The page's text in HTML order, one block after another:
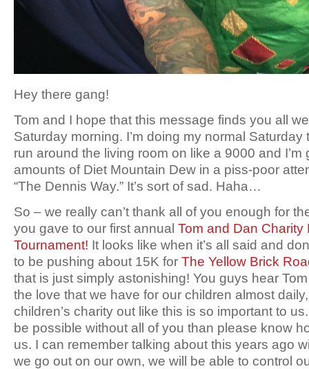
Hey there gang!
Tom and I hope that this message finds you all
Saturday morning. I’m doing my normal
run around the living room on like a 9000 and
amounts of Diet Mountain Dew in a piss-poor
“The Dennis Way.” It’s sort of sad. Haha…
So – we really can’t thank all of you enough for
you gave to our first annual Tom and Dan Charity
Tournament! It looks like when it’s all said and
to be pushing about 15K for The Yellow Brick
that is just simply astonishing! You guys hear
the love that we have for our children almost
children’s charity out like this is so important to
be possible without all of you than please know
us. I can remember talking about this years ago
we go out on our own, we will be able to control